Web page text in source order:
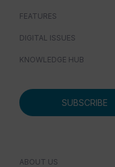
FEATURES
DIGITAL ISSUES
KNOWLEDGE HUB
SUBSCRIBE
ABOUT US